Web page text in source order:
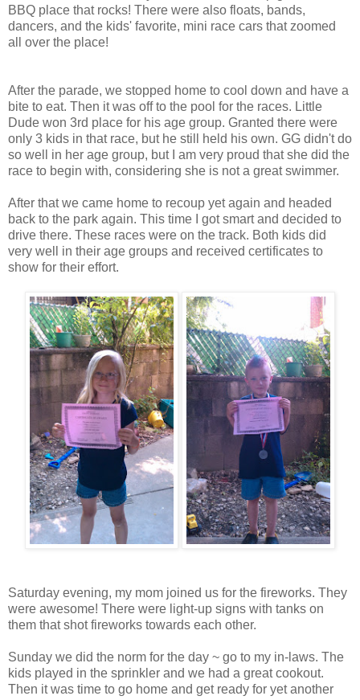
BBQ place that rocks! There were also floats, bands,
dancers, and the kids' favorite, mini race cars that zoomed
all over the place!
After the parade, we stopped home to cool down and have a
bite to eat. Then it was off to the pool for the races. Little
Dude won 3rd place for his age group. Granted there were
only 3 kids in that race, but he still held his own. GG didn't do
so well in her age group, but I am very proud that she did the
race to begin with, considering she is not a great swimmer.
After that we came home to recoup yet again and headed
back to the park again. This time I got smart and decided to
drive there. These races were on the track. Both kids did
very well in their age groups and received certificates to
show for their effort.
Saturday evening, my mom joined us for the fireworks. They
were awesome! There were light-up signs with tanks on
them that shot fireworks towards each other.
Sunday we did the norm for the day ~ go to my in-laws. The
kids played in the sprinkler and we had a great cookout.
Then it was time to go home and get ready for yet another